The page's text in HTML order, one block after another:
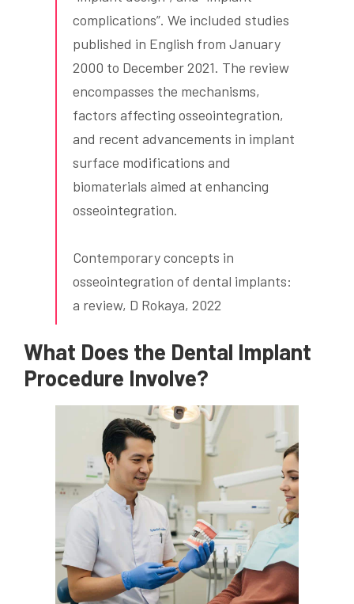
complications”. We included studies
published in English from January
2000 to December 2021. The review
encompasses the mechanisms,
factors affecting osseointegration,
and recent advancements in implant
surface modifications and
biomaterials aimed at enhancing
osseointegration.
Contemporary concepts in
osseointegration of dental implants:
a review, D Rokaya, 2022
What Does the Dental Implant
Procedure Involve?